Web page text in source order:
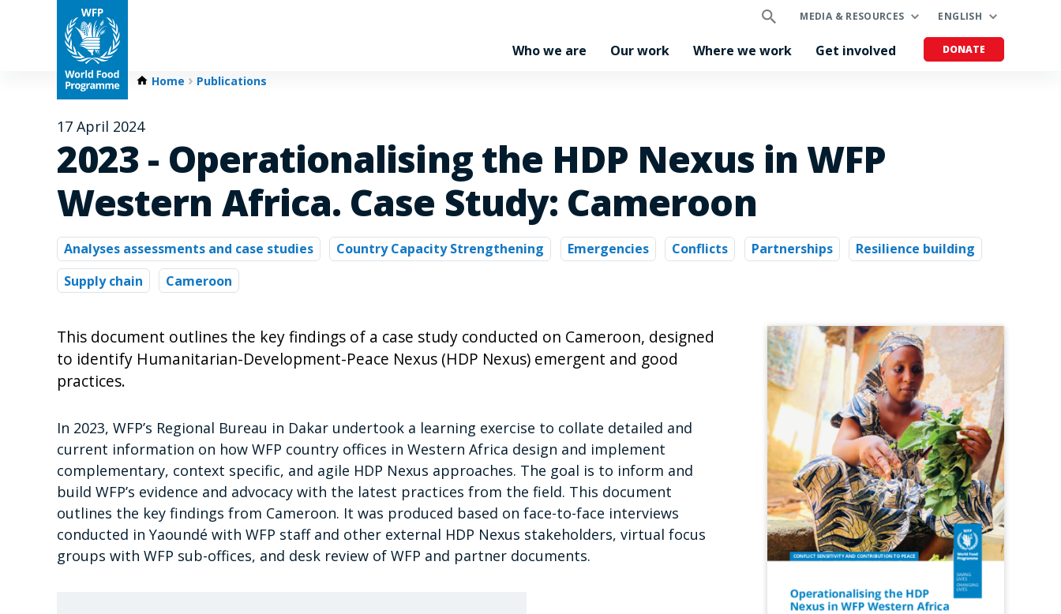
MEDIA & RESOURCES ENGLISH
Who we are Our work Where we work Get involved DONATE
Home Publications
17 April 2024
2023 - Operationalising the HDP Nexus in WFP
Western Africa. Case Study: Cameroon
Analyses assessments and case studies Country Capacity Strengthening Emergencies Conflicts Partnerships
Resilience building
Supply chain
Cameroon
This document outlines the key findings of a case study conducted on Cameroon, designed
to identify Humanitarian-Development-Peace Nexus (HDP Nexus) emergent and good
practices.
In 2023, WFP’s Regional Bureau in Dakar undertook a learning exercise to collate detailed and
current information on how WFP country offices in Western Africa design and implement
complementary, context specific, and agile HDP Nexus approaches. The goal is to inform and
build WFP’s evidence and advocacy with the latest practices from the field. This document
outlines the key findings from Cameroon. It was produced based on face-to-face interviews
conducted in Yaoundé with WFP staff and other external HDP Nexus stakeholders, virtual focus
groups with WFP sub-offices, and desk review of WFP and partner documents.